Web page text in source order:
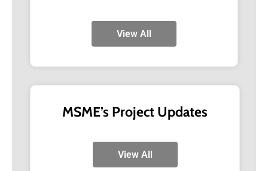
View All
MSME’s Project Updates
View All